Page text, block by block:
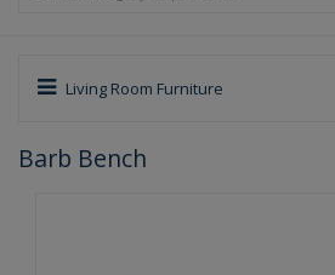
Living Room Furniture
Barb Bench